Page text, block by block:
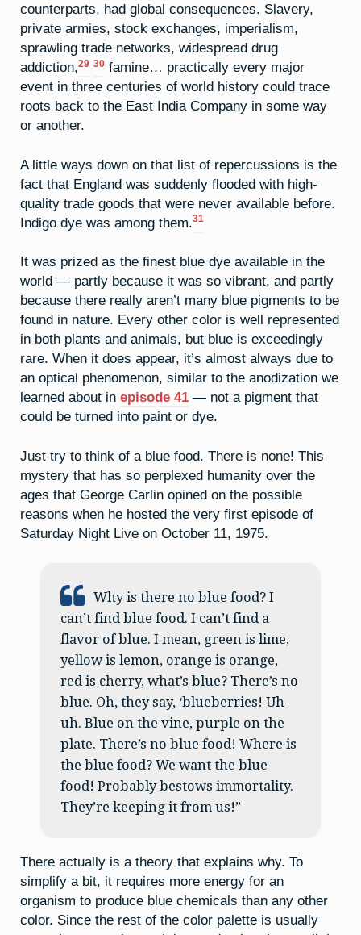
counterparts, had global consequences. Slavery,
private armies, stock exchanges, imperialism,
sprawling trade networks, widespread drug
addiction,29 30 famine… practically every major
event in three centuries of world history could trace
roots back to the East India Company in some way
or another.
A little ways down on that list of repercussions is the
fact that England was suddenly flooded with high-
quality trade goods that were never available before.
Indigo dye was among them.31
It was prized as the finest blue dye available in the
world — partly because it was so vibrant, and partly
because there really aren’t many blue pigments to be
found in nature. Every other color is well represented
in both plants and animals, but blue is exceedingly
rare. When it does appear, it’s almost always due to
an optical phenomenon, similar to the anodization we
learned about in episode 41 — not a pigment that
could be turned into paint or dye.
Just try to think of a blue food. There is none! This
mystery that has so perplexed humanity over the
ages that George Carlin opined on the possible
reasons when he hosted the very first episode of
Saturday Night Live on October 11, 1975.
Why is there no blue food? I
can’t find blue food. I can’t find a
flavor of blue. I mean, green is lime,
yellow is lemon, orange is orange,
red is cherry, what’s blue? There’s no
blue. Oh, they say, ‘blueberries! Uh-
uh. Blue on the vine, purple on the
plate. There’s no blue food! Where is
the blue food? We want the blue
food! Probably bestows immortality.
They’re keeping it from us!”
There actually is a theory that explains why. To
simplify a bit, it requires more energy for an
organism to produce blue chemicals than any other
color. Since the rest of the color palette is usually